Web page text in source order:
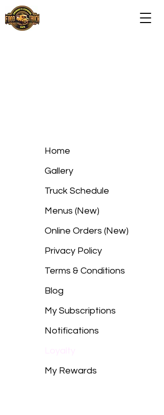
Home
Gallery
Truck Schedule
Menus (New)
Online Orders (New)
Privacy Policy
Terms & Conditions
Blog
My Subscriptions
Notifications
My Rewards